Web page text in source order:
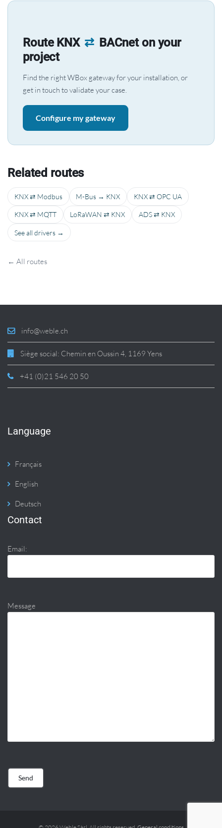
Route KNX ⇄ BACnet on your
project
Find the right WBox gateway for your installation, or
get in touch to validate your case.
Configure my gateway
Related routes
KNX ⇄ Modbus M-Bus → KNX KNX ⇄ OPC UA
KNX ⇄ MQTT LoRaWAN ⇄ KNX ADS ⇄ KNX
See all drivers →
← All routes
info@weble.ch
Siège social: Chemin en Oussin 4, 1169 Yens
+41 (0)21 546 20 50
Language
Français
English
Deutsch
Contact
Email:
Message